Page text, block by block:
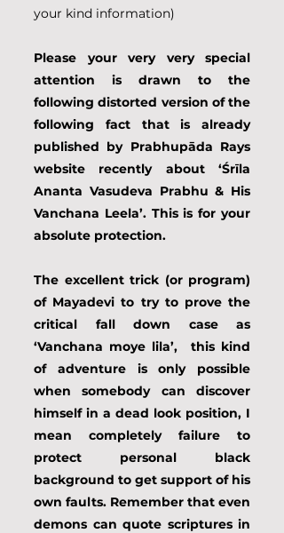
your kind information)
Please your very very special
attention is drawn to the
following distorted version of the
following fact that is already
published by Prabhupāda Rays
website recently about ‘Śrīla
Ananta Vasudeva Prabhu & His
Vanchana Leela’. This is for your
absolute protection.
The excellent trick (or program)
of Mayadevi to try to prove the
critical fall down case as
‘Vanchana moye lila’,  this kind
of adventure is only possible
when somebody can discover
himself in a dead look position, I
mean completely failure to
protect personal black
background to get support of his
own faults. Remember that even
demons can quote scriptures in